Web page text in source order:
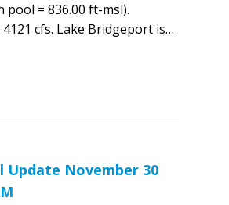
pool = 836.00 ft-msl).
cfs. Lake Bridgeport is…
Update November 30